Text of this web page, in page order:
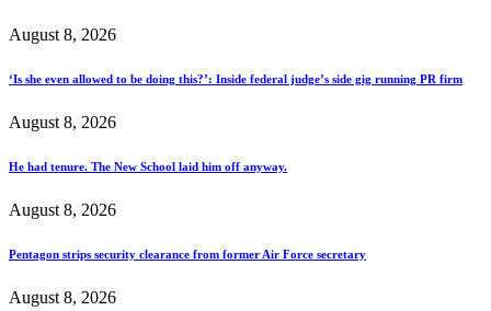
August 8, 2026
‘Is she even allowed to be doing this?’: Inside federal judge’s side gig running PR firm
August 8, 2026
He had tenure. The New School laid him off anyway.
August 8, 2026
Pentagon strips security clearance from former Air Force secretary
August 8, 2026